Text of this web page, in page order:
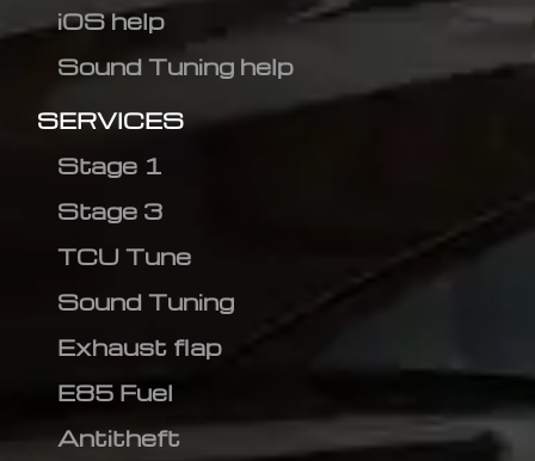
iOS help
Sound Tuning help
SERVICES
Stage 1
Stage 3
TCU Tune
Sound Tuning
Exhaust flap
E85 Fuel
Antitheft